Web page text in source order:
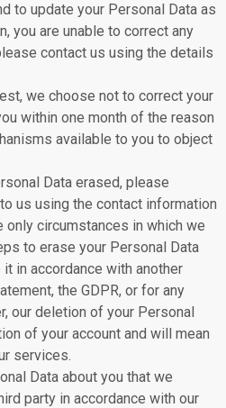
to update your Personal Data as
you are unable to correct any
contact us using the details
we choose not to correct your
within one month of the reason
available to you to object
Data erased, please
us using the contact information
only circumstances in which we
to erase your Personal Data
in accordance with another
the GDPR, or for any
our deletion of your Personal
of your account and will mean
services.
Data about you that we
party in accordance with our